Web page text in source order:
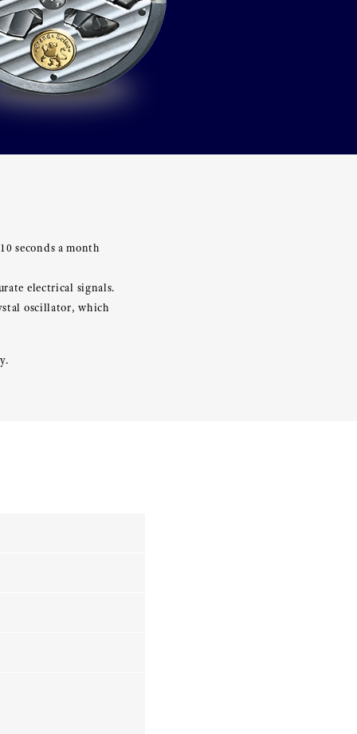
seconds a month
electrical signals.
oscillator, which